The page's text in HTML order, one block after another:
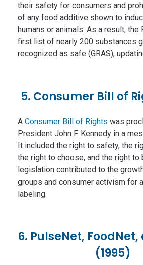
their safety for consumers and
of any food additive shown to
humans or animals. As a result, the
first list of nearly 200 substances
recognized as safe (GRAS),
5. Consumer Bill of
A Consumer Bill of Rights was
President John F. Kennedy in a
It included the right to safety, the
the right to choose, and the right to
legislation contributed to the
groups and consumer activism for
labeling.
6. PulseNet, FoodNet,
(1995)